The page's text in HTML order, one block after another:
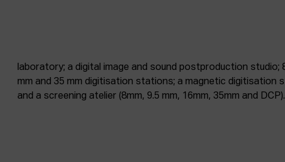
and a screening atelier (8mm, 9.5 mm, 16mm, 35mm and DCP).